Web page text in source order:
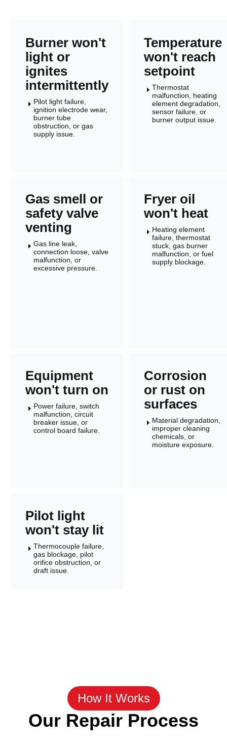
Burner won't
light or
ignites
intermittently
E Pilot light failure,
ignition electrode wear,
burner tube
obstruction, or gas
supply issue.
Temperature
won't reach
setpoint
E Thermostat
malfunction, heating
element degradation,
sensor failure, or
burner output issue.
Gas smell or
safety valve
venting
E Gas line leak,
connection loose, valve
malfunction, or
excessive pressure.
Fryer oil
won't heat
E Heating element
failure, thermostat
stuck, gas burner
malfunction, or fuel
supply blockage.
Equipment
won't turn on
E Power failure, switch
malfunction, circuit
breaker issue, or
control board failure.
Corrosion
or rust on
surfaces
E Material degradation,
improper cleaning
chemicals, or
moisture exposure.
Pilot light
won't stay lit
E Thermocouple failure,
gas blockage, pilot
orifice obstruction, or
draft issue.
How It Works
Our Repair Process